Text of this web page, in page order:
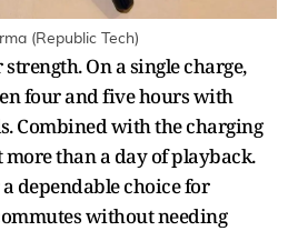
(Republic Tech)
On a single charge,
four and five hours with
Combined with the charging
more than a day of playback.
dependable choice for
without needing